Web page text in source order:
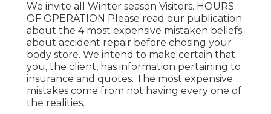
We invite all Winter season Visitors. HOURS
OF OPERATION Please read our publication
about the 4 most expensive mistaken beliefs
about accident repair before chosing your
body store. We intend to make certain that
you, the client, has information pertaining to
insurance and quotes. The most expensive
mistakes come from not having every one of
the realities.